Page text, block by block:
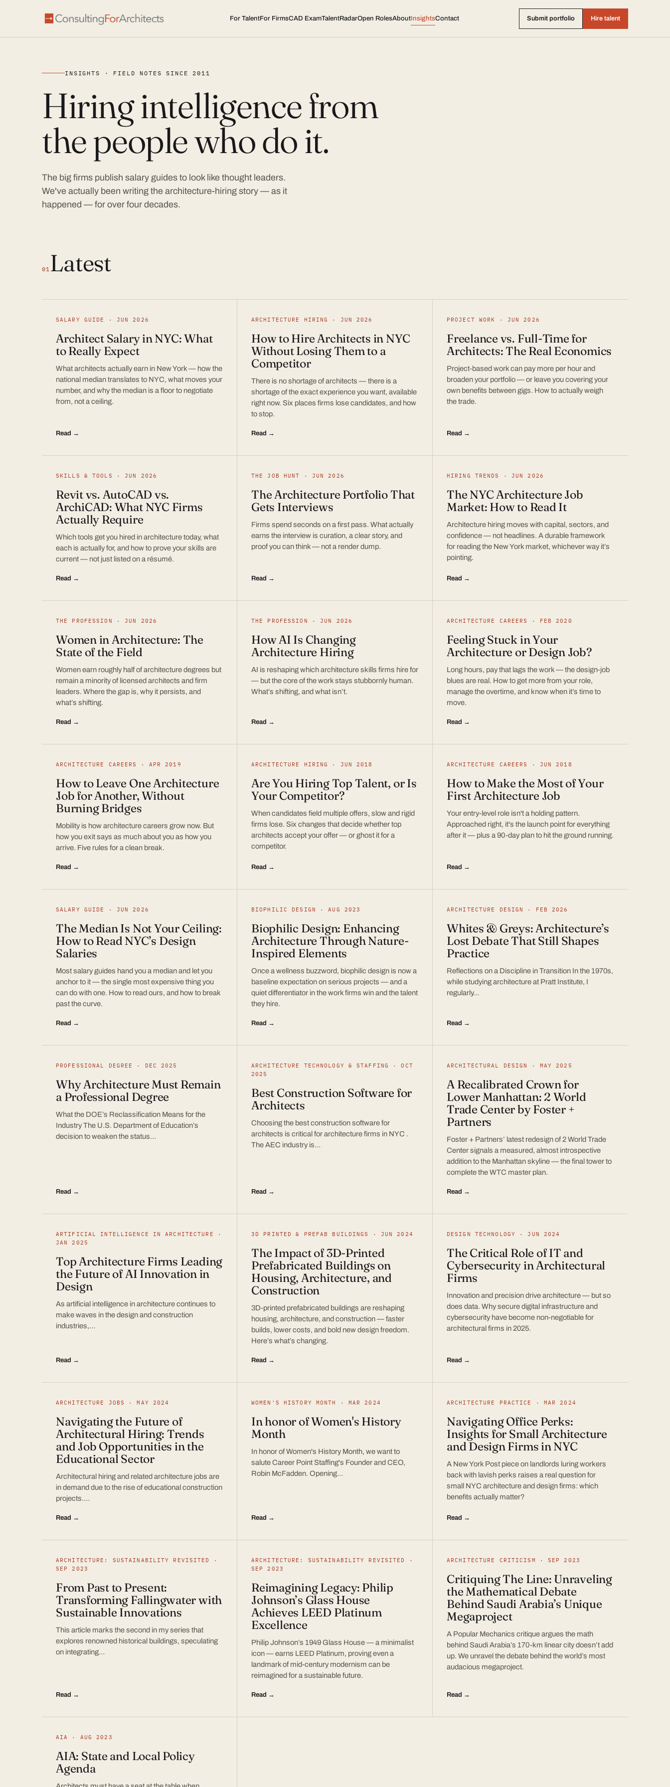
For TalentFor FirmsCAD ExamTalentRadarOpen RolesAboutInsightsContact Submit portfolio Hire talent
INSIGHTS · FIELD NOTES SINCE 2011
Hiring intelligence from
the people who do it.
The big firms publish salary guides to look like thought leaders.
We've actually been writing the architecture-hiring story — as it
happened — for over four decades.
01 Latest
SALARY GUIDE · JUN 2026
Architect Salary in NYC: What
to Really Expect
What architects actually earn in New York — how the
national median translates to NYC, what moves your
number, and why the median is a floor to negotiate
from, not a ceiling.
Read →
ARCHITECTURE HIRING · JUN 2026
How to Hire Architects in NYC
Without Losing Them to a
Competitor
There is no shortage of architects — there is a
shortage of the exact experience you want, available
right now. Six places firms lose candidates, and how
to stop.
Read →
PROJECT WORK · JUN 2026
Freelance vs. Full-Time for
Architects: The Real Economics
Project-based work can pay more per hour and
broaden your portfolio — or leave you covering your
own benefits between gigs. How to actually weigh
the trade.
Read →
SKILLS & TOOLS · JUN 2026
Revit vs. AutoCAD vs.
ArchiCAD: What NYC Firms
Actually Require
Which tools get you hired in architecture today, what
each is actually for, and how to prove your skills are
current — not just listed on a résumé.
Read →
THE JOB HUNT · JUN 2026
The Architecture Portfolio That
Gets Interviews
Firms spend seconds on a first pass. What actually
earns the interview is curation, a clear story, and
proof you can think — not a render dump.
Read →
HIRING TRENDS · JUN 2026
The NYC Architecture Job
Market: How to Read It
Architecture hiring moves with capital, sectors, and
confidence — not headlines. A durable framework
for reading the New York market, whichever way it’s
pointing.
Read →
THE PROFESSION · JUN 2026
Women in Architecture: The
State of the Field
Women earn roughly half of architecture degrees but
remain a minority of licensed architects and firm
leaders. Where the gap is, why it persists, and
what’s shifting.
Read →
THE PROFESSION · JUN 2026
How AI Is Changing
Architecture Hiring
AI is reshaping which architecture skills firms hire for
— but the core of the work stays stubbornly human.
What’s shifting, and what isn’t.
Read →
ARCHITECTURE CAREERS · FEB 2020
Feeling Stuck in Your
Architecture or Design Job?
Long hours, pay that lags the work — the design-job
blues are real. How to get more from your role,
manage the overtime, and know when it’s time to
move.
Read →
ARCHITECTURE CAREERS · APR 2019
How to Leave One Architecture
Job for Another, Without
Burning Bridges
Mobility is how architecture careers grow now. But
how you exit says as much about you as how you
arrive. Five rules for a clean break.
Read →
ARCHITECTURE HIRING · JUN 2018
Are You Hiring Top Talent, or Is
Your Competitor?
When candidates field multiple offers, slow and rigid
firms lose. Six changes that decide whether top
architects accept your offer — or ghost it for a
competitor.
Read →
ARCHITECTURE CAREERS · JUN 2018
How to Make the Most of Your
First Architecture Job
Your entry-level role isn't a holding pattern.
Approached right, it's the launch point for everything
after it — plus a 90-day plan to hit the ground running.
Read →
SALARY GUIDE · JUN 2026
The Median Is Not Your Ceiling:
How to Read NYC’s Design
Salaries
Most salary guides hand you a median and let you
anchor to it — the single most expensive thing you
can do with one. How to read ours, and how to break
past the curve.
Read →
BIOPHILIC DESIGN · AUG 2023
Biophilic Design: Enhancing
Architecture Through Nature-
Inspired Elements
Once a wellness buzzword, biophilic design is now a
baseline expectation on serious projects — and a
quiet differentiator in the work firms win and the talent
they hire.
Read →
ARCHITECTURE DESIGN · FEB 2026
Whites & Greys: Architecture’s
Lost Debate That Still Shapes
Practice
Reflections on a Discipline in Transition In the 1970s,
while studying architecture at Pratt Institute, I
regularly…
Read →
PROFESSIONAL DEGREE · DEC 2025
Why Architecture Must Remain
a Professional Degree
What the DOE’s Reclassification Means for the
Industry The U.S. Department of Education’s
decision to weaken the status…
Read →
ARCHITECTURE TECHNOLOGY & STAFFING · OCT
2025
Best Construction Software for
Architects
Choosing the best construction software for
architects is critical for architecture firms in NYC .
The AEC industry is…
Read →
ARCHITECTURAL DESIGN · MAY 2025
A Recalibrated Crown for
Lower Manhattan: 2 World
Trade Center by Foster +
Partners
Foster + Partners’ latest redesign of 2 World Trade
Center signals a measured, almost introspective
addition to the Manhattan skyline — the final tower to
complete the WTC master plan.
Read →
ARTIFICIAL INTELLIGENCE IN ARCHITECTURE ·
JAN 2025
Top Architecture Firms Leading
the Future of AI Innovation in
Design
As artificial intelligence in architecture continues to
make waves in the design and construction
industries,…
Read →
3D PRINTED & PREFAB BUILDINGS · JUN 2024
The Impact of 3D-Printed
Prefabricated Buildings on
Housing, Architecture, and
Construction
3D-printed prefabricated buildings are reshaping
housing, architecture, and construction — faster
builds, lower costs, and bold new design freedom.
Here’s what’s changing.
Read →
DESIGN TECHNOLOGY · JUN 2024
The Critical Role of IT and
Cybersecurity in Architectural
Firms
Innovation and precision drive architecture — but so
does data. Why secure digital infrastructure and
cybersecurity have become non-negotiable for
architectural firms in 2025.
Read →
ARCHITECTURE JOBS · MAY 2024
Navigating the Future of
Architectural Hiring: Trends
and Job Opportunities in the
Educational Sector
Architectural hiring and related architecture jobs are
in demand due to the rise of educational construction
projects.…
Read →
WOMEN'S HISTORY MONTH · MAR 2024
In honor of Women's History
Month
In honor of Women's History Month, we want to
salute Career Point Staffing's Founder and CEO,
Robin McFadden. Opening…
Read →
ARCHITECTURE PRACTICE · MAR 2024
Navigating Office Perks:
Insights for Small Architecture
and Design Firms in NYC
A New York Post piece on landlords luring workers
back with lavish perks raises a real question for
small NYC architecture and design firms: which
benefits actually matter?
Read →
ARCHITECTURE: SUSTAINABILITY REVISITED ·
SEP 2023
From Past to Present:
Transforming Fallingwater with
Sustainable Innovations
This article marks the second in my series that
explores renowned historical buildings, speculating
on integrating…
Read →
ARCHITECTURE: SUSTAINABILITY REVISITED ·
SEP 2023
Reimagining Legacy: Philip
Johnson’s Glass House
Achieves LEED Platinum
Excellence
Philip Johnson’s 1949 Glass House — a minimalist
icon — earns LEED Platinum, proving even a
landmark of mid-century modernism can be
reimagined for a sustainable future.
Read →
ARCHITECTURE CRITICISM · SEP 2023
Critiquing The Line: Unraveling
the Mathematical Debate
Behind Saudi Arabia’s Unique
Megaproject
A Popular Mechanics critique argues the math
behind Saudi Arabia’s 170-km linear city doesn’t add
up. We unravel the debate behind the world’s most
audacious megaproject.
Read →
AIA · AUG 2023
AIA: State and Local Policy
Agenda